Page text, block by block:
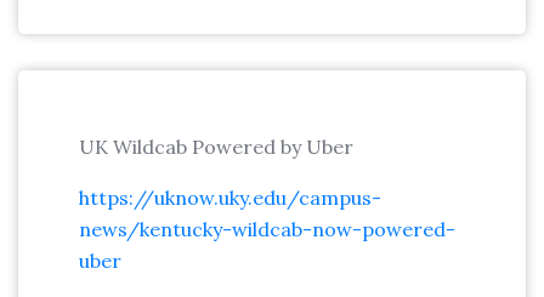
UK Wildcab Powered by Uber
https://uknow.uky.edu/campus-
news/kentucky-wildcab-now-powered-
uber